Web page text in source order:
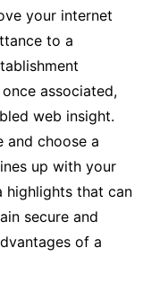
your internet
to a
associated,
web insight.
and choose a
up with your
highlights that can
secure and
of a